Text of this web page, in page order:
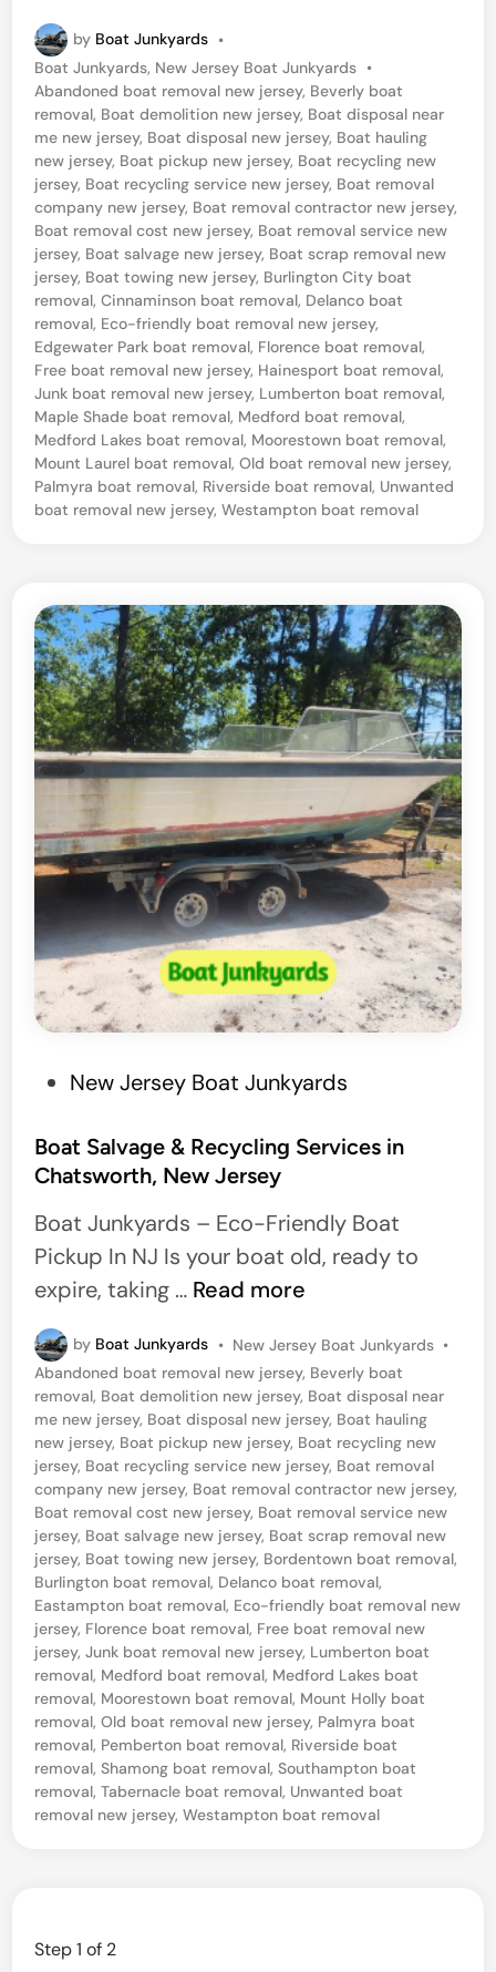
t
R
i
d
o
f
Y
o
u
r
J
u
n
k
o
a
m
a
g
e
d
o
a
t
–
M
o
n
L
a
r
e
,
N
e
w
J
e
r
s
e
y
by Boat Junkyards •
P
o
s
t
e
d
i
n
Boat Junkyards, New Jersey Boat Junkyards •
Abandoned boat removal new jersey, Beverly boat
removal, Boat demolition new jersey, Boat disposal near
me new jersey, Boat disposal new jersey, Boat hauling
new jersey, Boat pickup new jersey, Boat recycling new
jersey, Boat recycling service new jersey, Boat removal
company new jersey, Boat removal contractor new jersey,
Boat removal cost new jersey, Boat removal service new
jersey, Boat salvage new jersey, Boat scrap removal new
jersey, Boat towing new jersey, Burlington City boat
removal,Cinnaminson boat removal, Delanco boat
removal, Eco-friendly boat removal new jersey,
Edgewater Park boat removal, Florence boat removal,
Free boat removal new jersey, Hainesport boat removal,
Junk boat removal new jersey, Lumberton boat removal,
Maple Shade boat removal, Medford boat removal,
Medford Lakes boat removal, Moorestown boat removal,
Mount Laurel boat removal,Old boat removal new jersey,
Palmyra boat removal, Riverside boat removal, Unwanted
boat removal new jersey,Westampton boat removal
s
t
e
d
i
New Jersey Boat Junkyards
Boat Salvage & Recycling Services in
Chatsworth, New Jersey
Boat Junkyards – Eco-Friendly Boat
Pickup In NJ Is your boat old, ready to
expire, taking … B
a
t
S
a
l
v
a
g
e
&
R
e
c
y
c
Read more
by Boat Junkyards • P
o
s
t
e
d
i
n
New Jersey Boat Junkyards •
Abandoned boat removal new jersey, Beverly boat
removal, Boat demolition new jersey, Boat disposal near
me new jersey, Boat disposal new jersey, Boat hauling
new jersey, Boat pickup new jersey, Boat recycling new
jersey, Boat recycling service new jersey, Boat removal
company new jersey, Boat removal contractor new jersey,
Boat removal cost new jersey, Boat removal service new
jersey, Boat salvage new jersey, Boat scrap removal new
jersey, Boat towing new jersey, Bordentown boat removal,
Burlington boat removal, Delanco boat removal,
Eastampton boat removal, Eco-friendly boat removal new
jersey, Florence boat removal, Free boat removal new
jersey,Junk boat removal new jersey, Lumberton boat
removal, Medford boat removal, Medford Lakes boat
removal, Moorestown boat removal, Mount Holly boat
removal,Old boat removal new jersey, Palmyra boat
removal, Pemberton boat removal, Riverside boat
removal,Shamong boat removal,Southampton boat
removal,Tabernacle boat removal, Unwanted boat
removal new jersey,Westampton boat removal
Step1 of 2